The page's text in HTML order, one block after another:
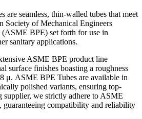
are seamless, thin-walled tubes that meet
Society of Mechanical Engineers
BPE) set forth for use in
sanitary applications.
ASME BPE product line
surface finishes boasting a roughness
μ. ASME BPE Tubes are available in
polished variants, ensuring top-
supplier, we strictly adhere to ASME
guaranteeing compatibility and reliability